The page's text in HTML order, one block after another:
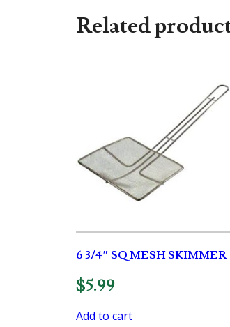
Related
6 3/4″ SQ MESH SKIMMER
$5.99
Add to cart